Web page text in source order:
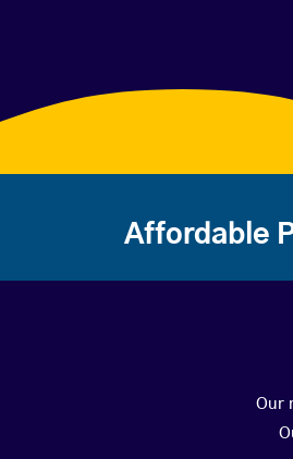
Affordable
Our